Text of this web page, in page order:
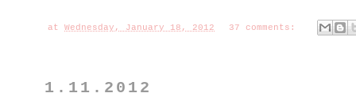
at Wednesday, January 18, 2012 37 comments:
1.11.2012